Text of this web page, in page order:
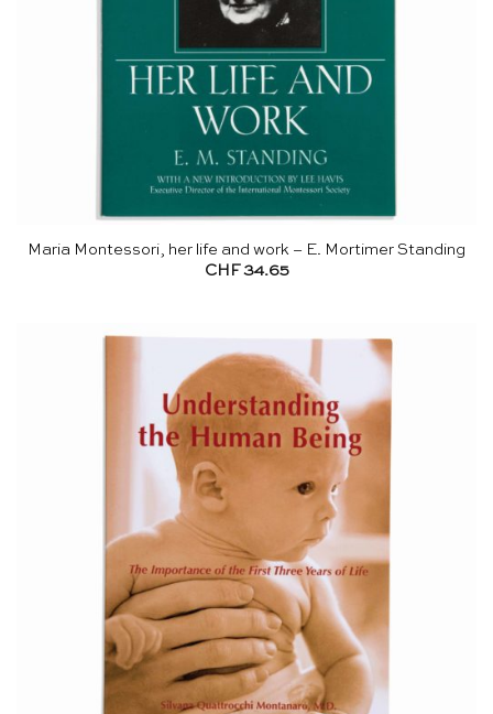
Maria Montessori, her life and work – E. Mortimer Standing
CHF 34.65